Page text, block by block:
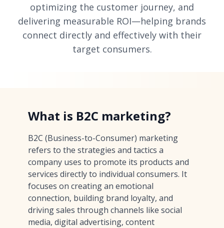
optimizing the customer journey, and
delivering measurable ROI—helping brands
connect directly and effectively with their
target consumers.
What is B2C marketing?
B2C (Business-to-Consumer) marketing
refers to the strategies and tactics a
company uses to promote its products and
services directly to individual consumers. It
focuses on creating an emotional
connection, building brand loyalty, and
driving sales through channels like social
media, digital advertising, content